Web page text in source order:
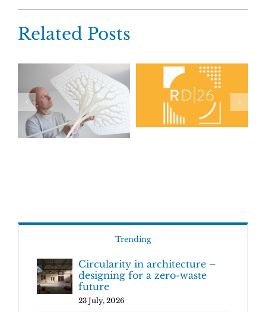
Related Posts
Trending
Circularity in architecture –
designing for a zero-waste
future
23 July, 2026